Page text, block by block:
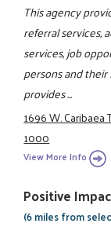
This agency
referral services,
services, job
persons and
provides ...
1696 W. Caribaea
1000
View More Info
Positive
(6 miles from